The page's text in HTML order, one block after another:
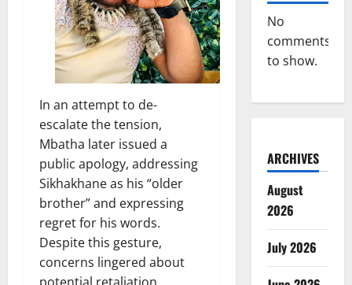
In an attempt to de-
escalate the tension,
Mbatha later issued a
public apology, addressing
Sikhakhane as his “older
brother” and expressing
regret for his words.
Despite this gesture,
concerns lingered about
No
comments
to show.
ARCHIVES
August
2026
July 2026